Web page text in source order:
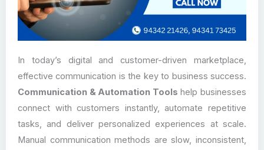
In today’s digital and customer-driven marketplace,
effective communication is the key to business success.
Communication & Automation Tools help businesses
connect with customers instantly, automate repetitive
tasks, and deliver personalized experiences at scale.
Manual communication methods are slow, inconsistent,